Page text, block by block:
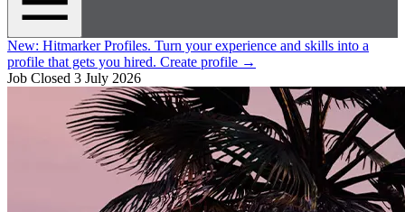
New: Hitmarker Profiles. Turn your experience and skills into a
profile that gets you hired. Create profile →
Job Closed 3 July 2026